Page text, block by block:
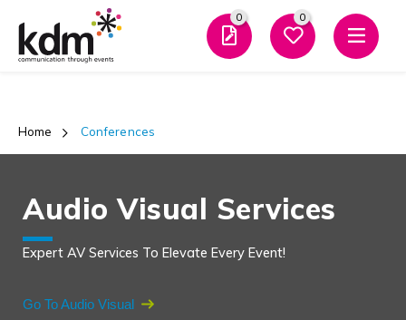
0 0
Home Conferences
Audio Visual Services
Expert AV Services To Elevate Every Event!
Go To Audio Visual